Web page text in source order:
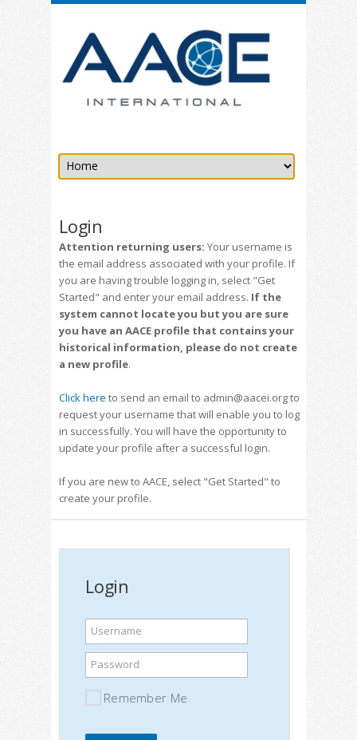
Login
Attention returning users: Your username is
the email address associated with your profile. If
you are having trouble logging in, select "Get
Started" and enter your email address. If the
system cannot locate you but you are sure
you have an AACE profile that contains your
historical information, please do not create
a new profile.
Click here to send an email to admin@aacei.org to
request your username that will enable you to log
in successfully. You will have the opportunity to
update your profile after a successful login.
If you are new to AACE, select "Get Started" to
create your profile.
Login
Username
Password
Remember Me